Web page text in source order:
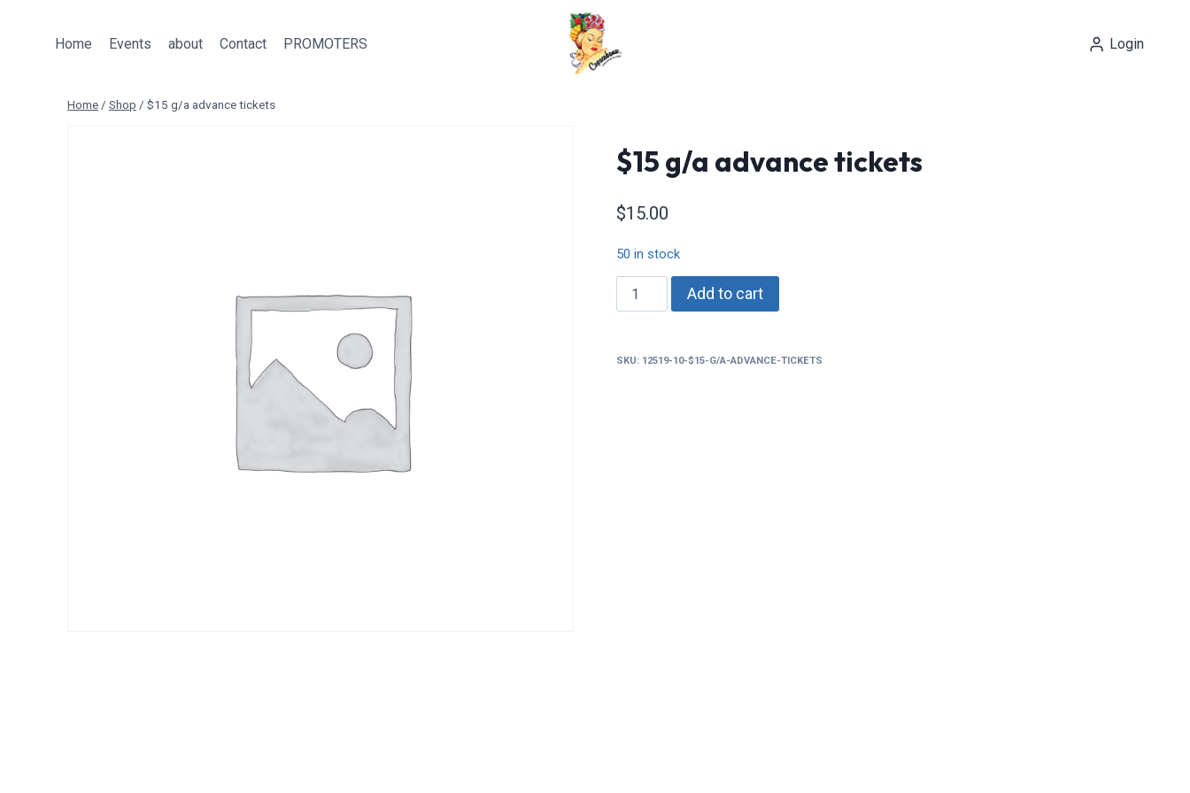
Home Events about Contact PROMOTERS Login
Home / Shop / $15 g/a advance tickets
$15 g/a advance tickets
$15.00
50 in stock
$15
g/a
Add to cart
SKU: 12519-10-$15-G/A-ADVANCE-TICKETS